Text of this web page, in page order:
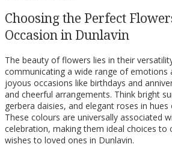
Choosing the Perfect
Occasion in Dunlavin
The beauty of flowers lies in their
communicating a wide range of emotions
joyous occasions like birthdays and
and cheerful arrangements. Think bright
gerbera daisies, and elegant roses in
These colours are universally associated
celebration, making them ideal choices to
wishes to loved ones in Dunlavin.